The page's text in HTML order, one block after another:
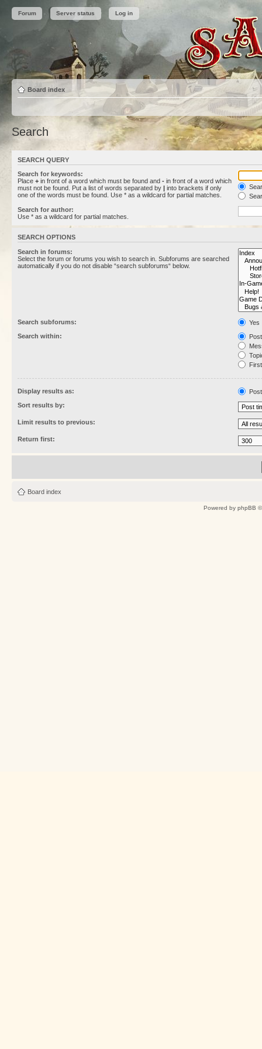
Forum Server status Log in
Board index
Search
SEARCH QUERY
Search for keywords:
Place + in front of a word which must be found and - in front of a word which
must not be found. Put a list of words separated by | into brackets if only
one of the words must be found. Use * as a wildcard for partial matches.
Search for author:
Use * as a wildcard for partial matches.
SEARCH OPTIONS
Search in forums:
Select the forum or forums you wish to search in. Subforums are searched
automatically if you do not disable “search subforums“ below.
Search subforums:
Yes
Search within:
Display results as:
Sort results by:
Limit results to previous:
Return first:
Board index
Powered by phpBB